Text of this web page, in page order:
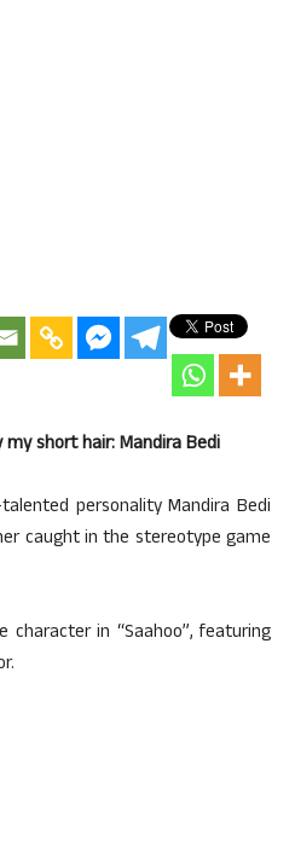
short hair: Mandira Bedi
talented personality Mandira Bedi
caught in the stereotype game
character in “Saahoo”, featuring